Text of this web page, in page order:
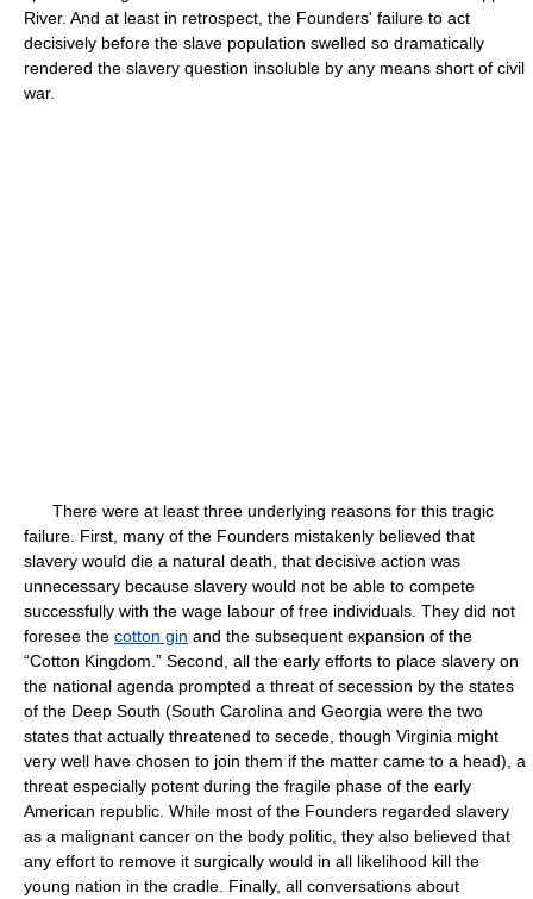
River. And at least in retrospect, the Founders' failure to act
decisively before the slave population swelled so dramatically
rendered the slavery question insoluble by any means short of civil
war.
There were at least three underlying reasons for this tragic
failure. First, many of the Founders mistakenly believed that
slavery would die a natural death, that decisive action was
unnecessary because slavery would not be able to compete
successfully with the wage labour of free individuals. They did not
foresee the cotton gin and the subsequent expansion of the
“Cotton Kingdom.” Second, all the early efforts to place slavery on
the national agenda prompted a threat of secession by the states
of the Deep South (South Carolina and Georgia were the two
states that actually threatened to secede, though Virginia might
very well have chosen to join them if the matter came to a head), a
threat especially potent during the fragile phase of the early
American republic. While most of the Founders regarded slavery
as a malignant cancer on the body politic, they also believed that
any effort to remove it surgically would in all likelihood kill the
young nation in the cradle. Finally, all conversations about